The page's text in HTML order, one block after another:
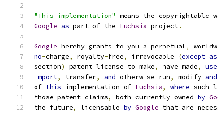
"This implementation" means the copyrightable
Google as part of the Fuchsia project.
Google hereby grants to you a perpetual,
no-charge, royalty-free, irrevocable (except as
section) patent license to make, have made, use
import, transfer, and otherwise run, modify and
of this implementation of Fuchsia, where such
those patent claims, both currently owned by
the future, licensable by Google that are